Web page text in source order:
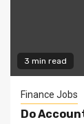
3 min read
Finance Jobs
Do